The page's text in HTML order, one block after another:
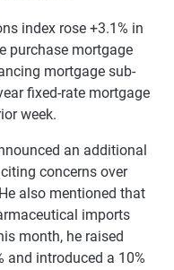
index rose +3.1% in
purchase mortgage
mortgage sub-
fixed-rate mortgage
week.
an additional
concerns over
also mentioned that
imports
month, he raised
and introduced a 10%